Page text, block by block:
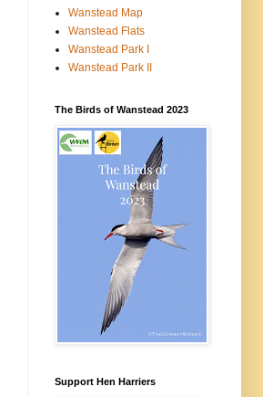
Wanstead Map
Wanstead Flats
Wanstead Park I
Wanstead Park II
The Birds of Wanstead 2023
Support Hen Harriers